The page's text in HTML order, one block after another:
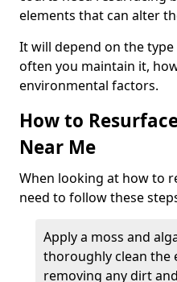
elements that can alter
It will depend on the
often you maintain it,
environmental factors.
How to
Near Me
When looking at how to
need to follow these
Apply a moss and
thoroughly clean the
removing any dirt